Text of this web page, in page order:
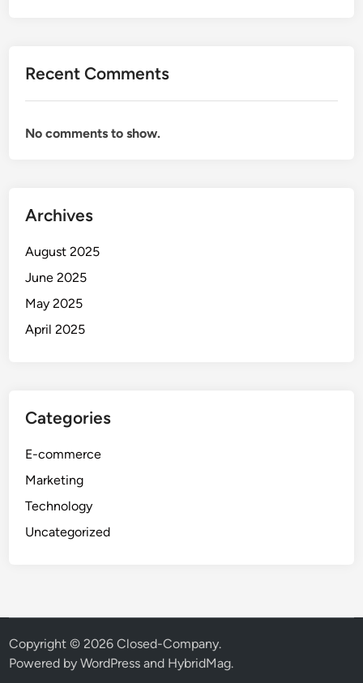
Recent Comments
No comments to show.
Archives
August 2025
June 2025
May 2025
April 2025
Categories
E-commerce
Marketing
Technology
Uncategorized
Copyright © 2026Closed-Company.
Powered byWordPress and HybridMag.